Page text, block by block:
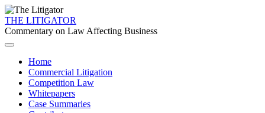
THE LITIGATOR
Commentary on Law Affecting Business
Home
Commercial Litigation
Competition Law
Whitepapers
Case Summaries